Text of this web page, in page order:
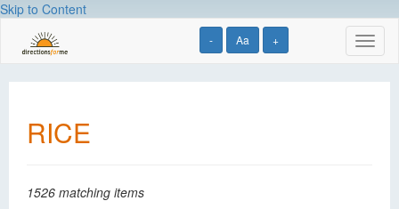
Skip to Content
- Aa +
RICE
1526 matching items